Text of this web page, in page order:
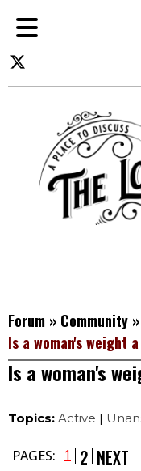
Forum » Community »
Is a woman's weight
Is a woman's
Topics: Active |
PAGES: 1 2 NEXT